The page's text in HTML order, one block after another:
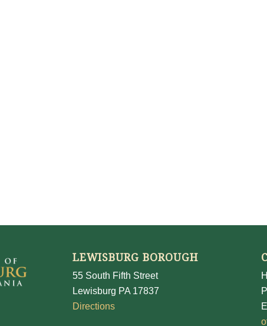
LEWISBURG BOROUGH
55 South Fifth Street
Lewisburg PA 17837
Directions